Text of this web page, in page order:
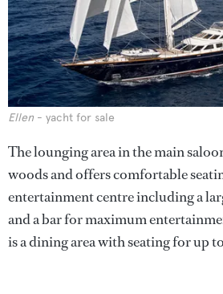
Ellen - yacht for sale
The lounging area in the main
woods and offers comfortable
entertainment centre including a
and a bar for maximum
is a dining area with seating for up